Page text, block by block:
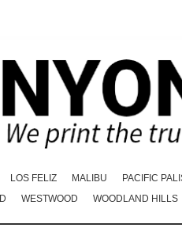
LOS FELIZ MALIBU PACIFIC
WESTWOOD WOODLAND HILLS